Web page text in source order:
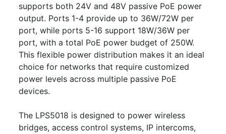
supports both 24V and 48V passive PoE power
output. Ports 1-4 provide up to 36W/72W per
port, while ports 5-16 support 18W/36W per
port, with a total PoE power budget of 250W.
This flexible power distribution makes it an ideal
choice for networks that require customized
power levels across multiple passive PoE
devices.
The LPS5018 is designed to power wireless
bridges, access control systems, IP intercoms,